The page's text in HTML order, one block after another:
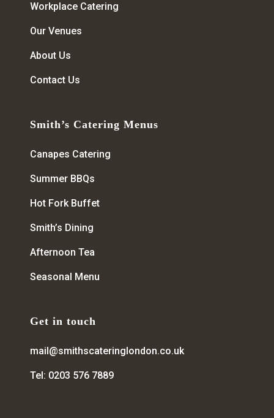
Workplace Catering
Our Venues
About Us
Contact Us
Smith’s Catering Menus
Canapes Catering
Summer BBQs
Hot Fork Buffet
Smith’s Dining
Afternoon Tea
Seasonal Menu
Get in touch
mail@smithscateringlondon.co.uk
Tel: 0203 576 7889